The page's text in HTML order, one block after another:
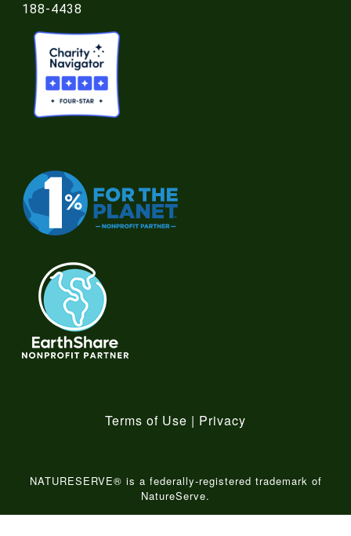
188-4438
Terms of Use | Privacy
NATURESERVE® is a federally-registered trademark of
NatureServe.